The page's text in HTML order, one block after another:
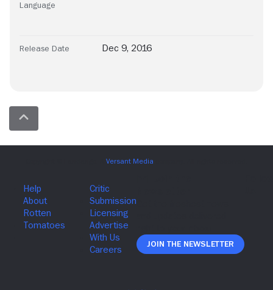
Language
Release Date Dec 9, 2016
Join The Newsletter